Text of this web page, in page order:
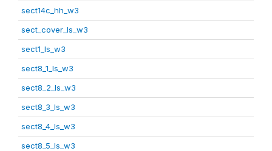
sect14c_hh_w3
sect_cover_ls_w3
sect1_ls_w3
sect8_1_ls_w3
sect8_2_ls_w3
sect8_3_ls_w3
sect8_4_ls_w3
sect8_5_ls_w3